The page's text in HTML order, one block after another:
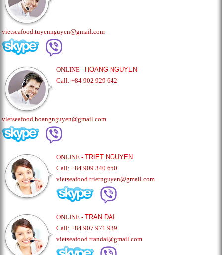
vietseafood.tuyennguyen@gmail.com
ONLINE - HOANG NGUYEN
Call: +84 902 929 642
vietseafood.hoangnguyen@gmail.com
ONLINE -TRIET NGUYEN
Call: +84 909 340 650
vietseafood.trietnguyen@gmail.com
ONLINE -TRAN DAI
Call: +84 907 971 939
vietseafood.trandai@gmail.com